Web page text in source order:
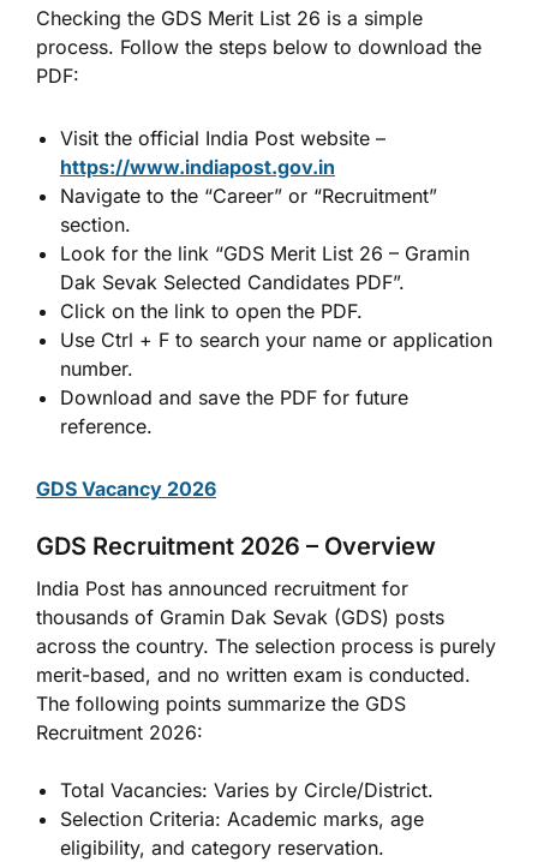
Checking the GDS Merit List 26 is a simple
process. Follow the steps below to download the
PDF:
Visit the official India Post website –
https://www.indiapost.gov.in
Navigate to the “Career” or “Recruitment”
section.
Look for the link “GDS Merit List 26 – Gramin
Dak Sevak Selected Candidates PDF”.
Click on the link to open the PDF.
Use Ctrl + F to search your name or application
number.
Download and save the PDF for future
reference.
GDS Vacancy 2026
GDS Recruitment 2026 – Overview
India Post has announced recruitment for
thousands of Gramin Dak Sevak (GDS) posts
across the country. The selection process is purely
merit-based, and no written exam is conducted.
The following points summarize the GDS
Recruitment 2026:
Total Vacancies: Varies by Circle/District.
Selection Criteria: Academic marks, age
eligibility, and category reservation.